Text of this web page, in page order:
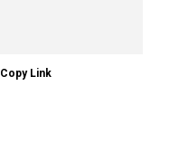
Copy Link